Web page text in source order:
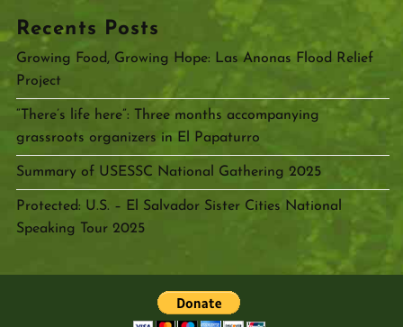
Recents Posts
Growing Food, Growing Hope: Las Anonas Flood Relief
Project
“There’s life here”: Three months accompanying
grassroots organizers in El Papaturro
Summary of USESSC National Gathering 2025
Protected: U.S. – El Salvador Sister Cities National
Speaking Tour 2025